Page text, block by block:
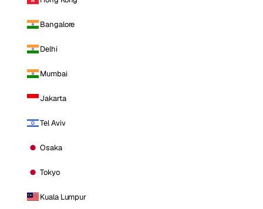
Bangalore
Delhi
Mumbai
Jakarta
Tel Aviv
Osaka
Tokyo
Kuala Lumpur